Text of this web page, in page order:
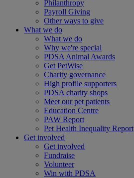
Philanthropy
Payroll Giving
Other ways to give
What we do
What we do
Why we're special
PDSA Animal Awards
Get PetWise
Charity governance
High profile supporters
PDSA charity shops
Meet our pet patients
Education Centre
PAW Report
Pet Health Inequality Report
Get involved
Get involved
Fundraise
Volunteer
Win with PDSA